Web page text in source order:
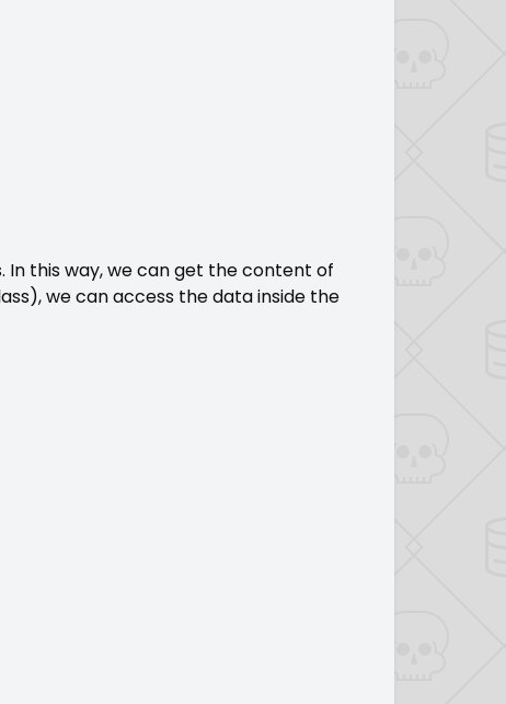
In this way, we can get the content of
we can access the data inside the